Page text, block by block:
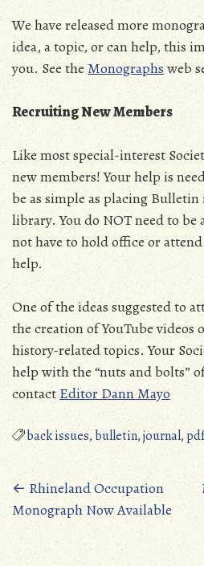
We have released more
idea, a topic, or can help, this
you. See theMonographsweb
Recruiting New Members
Like most special-interest
new members! Your help is
be as simple as placing
library. You do NOT need to be
not have to hold office or
help.
One of the ideas suggested to
the creation of YouTube
history-related topics. Your
help with the “nuts and bolts”
contactEditor Dann Mayo
back issues, bulletin,journal,pdf
Posts
navigation
←Rhineland Occupation
Monograph Now Available